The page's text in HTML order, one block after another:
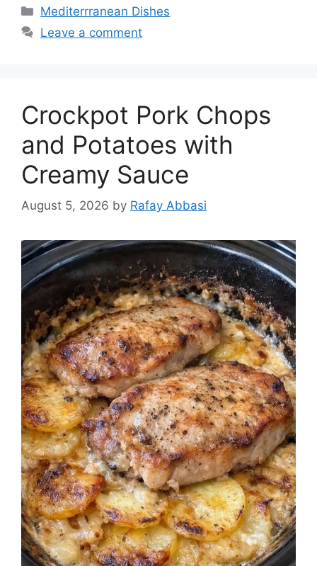
Categories
Mediterrranean Dishes
Leave a comment
Crockpot Pork Chops
and Potatoes with
Creamy Sauce
August 5, 2026 by Rafay Abbasi